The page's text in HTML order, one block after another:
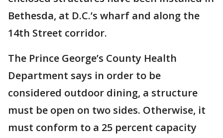
Bethesda, at D.C.’s wharf and along the
14th Street corridor.
The Prince George’s County Health
Department says in order to be
considered outdoor dining, a structure
must be open on two sides. Otherwise, it
must conform to a 25 percent capacity